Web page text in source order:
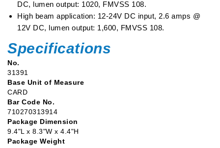
DC, lumen output: 1020, FMVSS 108.
High beam application: 12-24V DC input, 2.6 amps @
12V DC, lumen output: 1,600, FMVSS 108.
Specifications
No.
31391
Base Unit of Measure
CARD
Bar Code No.
710270313914
Package Dimension
9.4"L x 8.3"W x 4.4"H
Package Weight